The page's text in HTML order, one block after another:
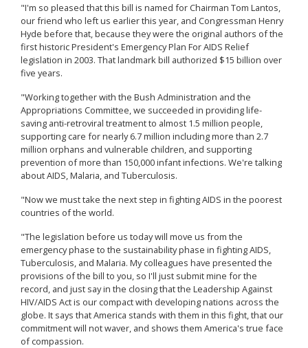
"I'm so pleased that this bill is named for Chairman Tom Lantos,
our friend who left us earlier this year, and Congressman Henry
Hyde before that, because they were the original authors of the
first historic President's Emergency Plan For AIDS Relief
legislation in 2003. That landmark bill authorized $15 billion over
five years.
"Working together with the Bush Administration and the
Appropriations Committee, we succeeded in providing life-
saving anti-retroviral treatment to almost 1.5 million people,
supporting care for nearly 6.7 million including more than 2.7
million orphans and vulnerable children, and supporting
prevention of more than 150,000 infant infections. We're talking
about AIDS, Malaria, and Tuberculosis.
"Now we must take the next step in fighting AIDS in the poorest
countries of the world.
"The legislation before us today will move us from the
emergency phase to the sustainability phase in fighting AIDS,
Tuberculosis, and Malaria. My colleagues have presented the
provisions of the bill to you, so I'll just submit mine for the
record, and just say in the closing that the Leadership Against
HIV/AIDS Act is our compact with developing nations across the
globe. It says that America stands with them in this fight, that our
commitment will not waver, and shows them America's true face
of compassion.